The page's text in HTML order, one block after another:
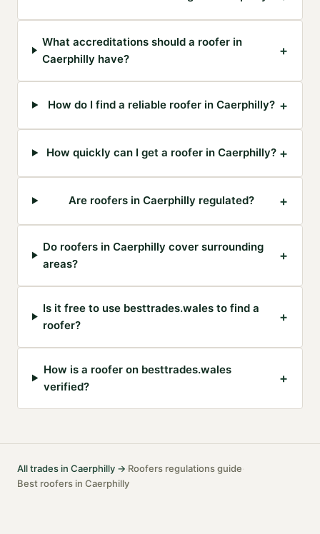
What accreditations should a roofer in
Caerphilly have?
+
How do I find a reliable roofer in Caerphilly? +
How quickly can I get a roofer in Caerphilly? +
Are roofers in Caerphilly regulated? +
Do roofers in Caerphilly cover surrounding
areas?
+
Is it free to use besttrades.wales to find a
roofer?
+
How is a roofer on besttrades.wales
verified?
+
All trades in Caerphilly →·Roofers regulations guide·
Best roofers in Caerphilly